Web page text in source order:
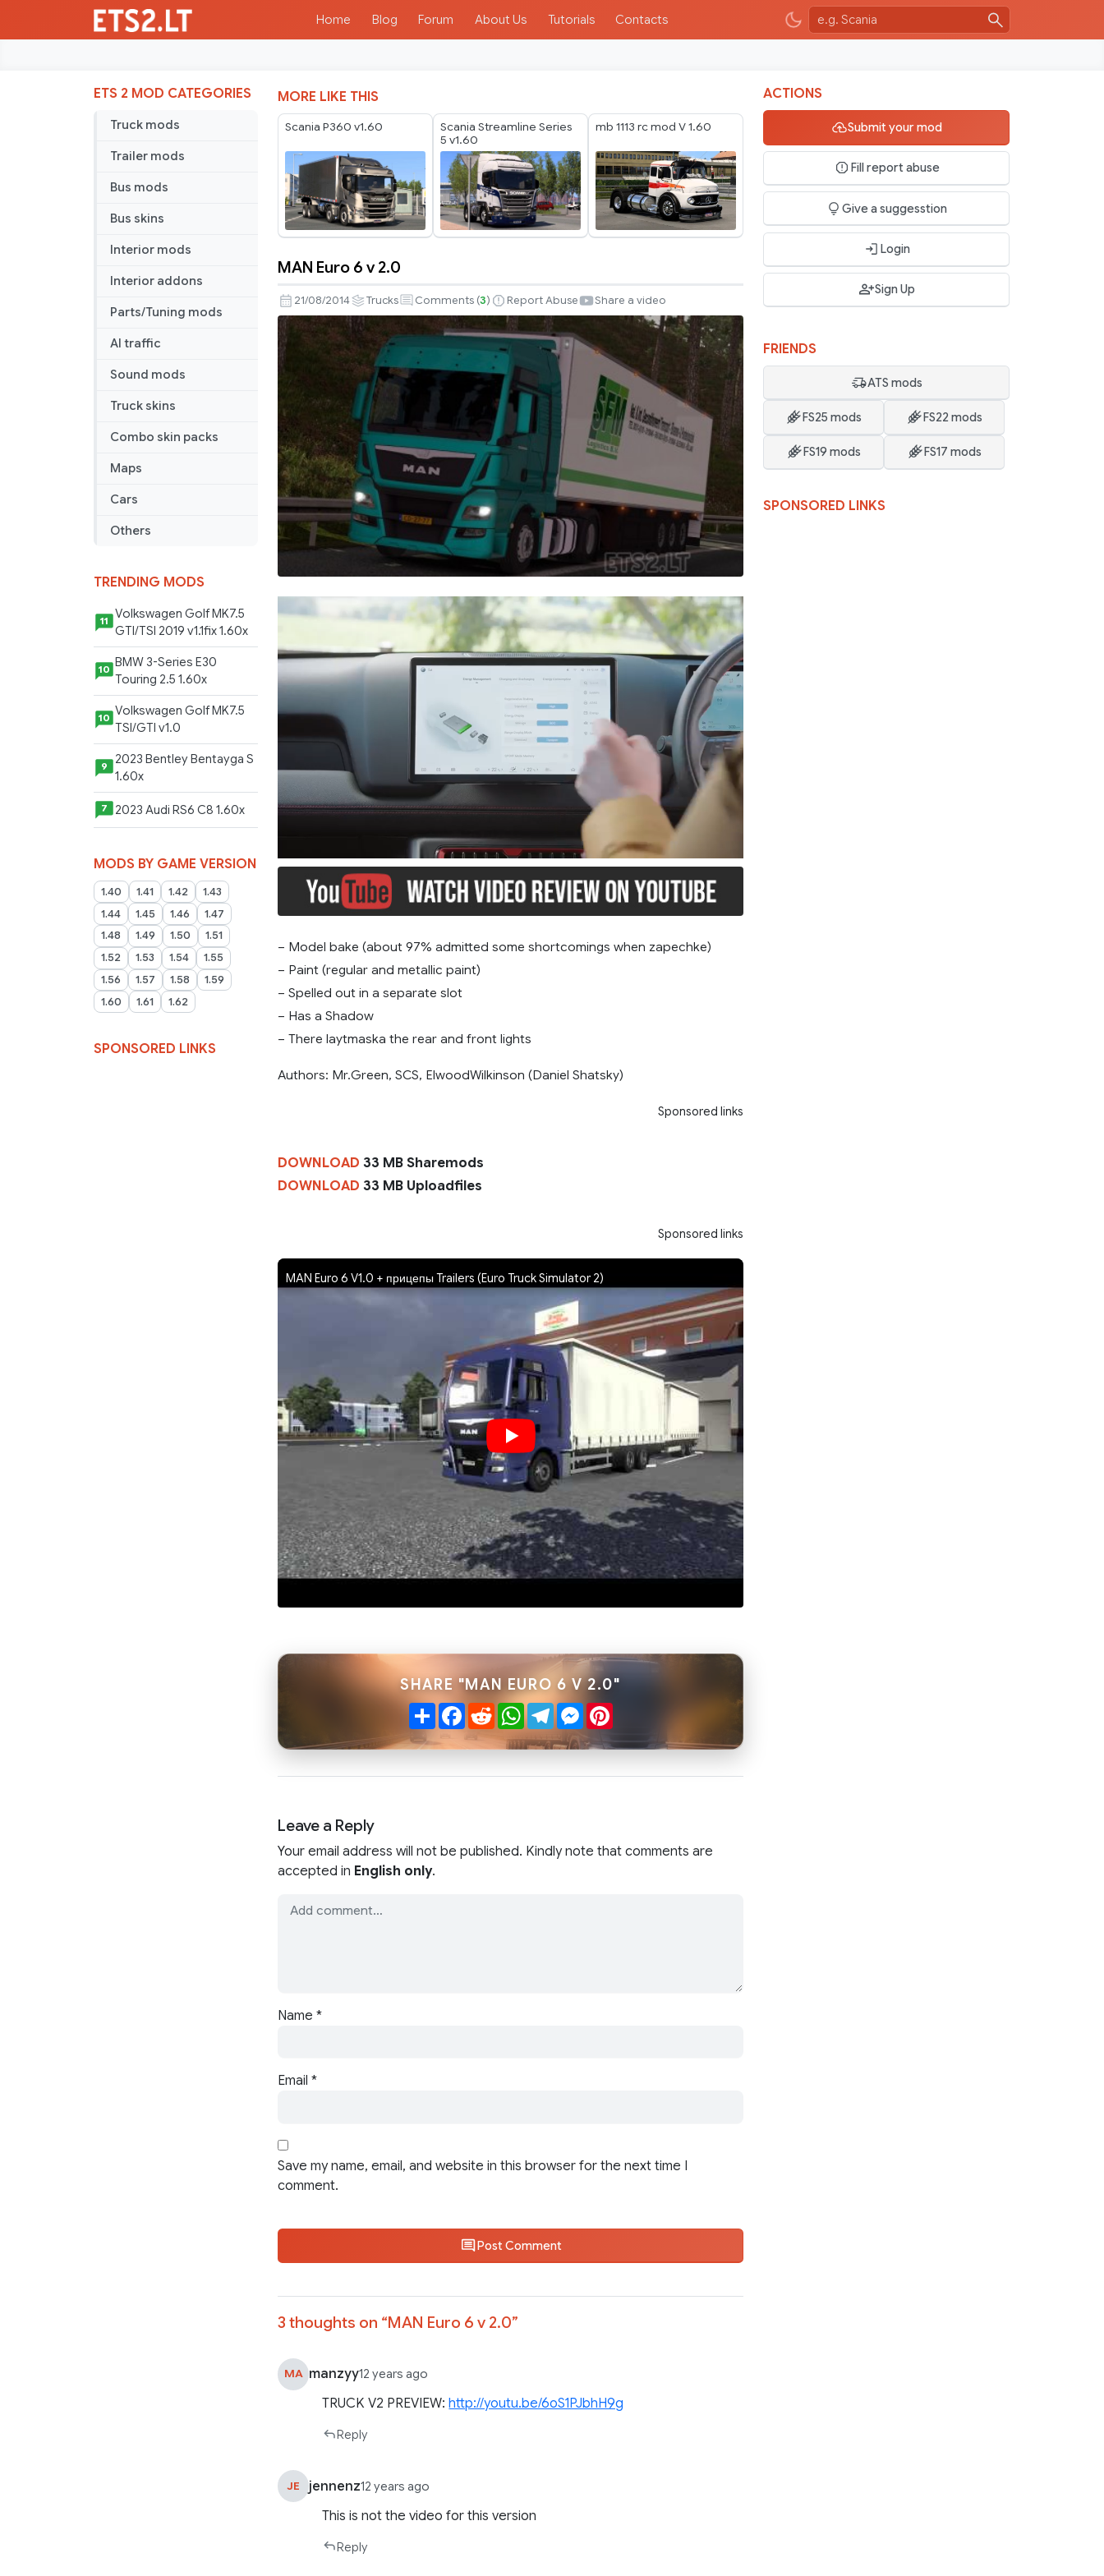
Home Blog Forum About Us Tutorials Contacts
ETS 2 MOD CATEGORIES
Truck mods
Trailer mods
Bus mods
Bus skins
Interior mods
Interior addons
Parts/Tuning mods
AI traffic
Sound mods
Truck skins
Combo skin packs
Maps
Cars
Others
TRENDING MODS
11
Volkswagen Golf MK7.5
GTI/TSI 2019 v1.1fix 1.60x
10
BMW 3-Series E30
Touring 2.5 1.60x
10 Volkswagen Golf MK7.5
TSI/GTI v1.0
9
2023 Bentley Bentayga S
1.60x
7 2023 Audi RS6 C8 1.60x
MODS BY GAME VERSION
1.40 1.41 1.42
1.43
1.44
1.45 1.46
1.47
1.48
1.49 1.50
1.51
1.52
1.53 1.54
1.55
1.56
1.57 1.58
1.59
1.60
1.61 1.62
SPONSORED LINKS
MORE LIKE THIS
Scania P360 v1.60
Scania Streamline Series
5 v1.60
mb 1113 rc mod V 1.60
Euro
6
v
2.0
MAN Euro 6 v 2.0
21/08/2014 Trucks Comments (3) Report Abuse Share a video
– Model bake (about 97% admitted some shortcomings when zapechke)
– Paint (regular and metallic paint)
– Spelled out in a separate slot
– Has a Shadow
– There laytmaska ​​the rear and front lights
Authors: Mr.Green, SCS, ElwoodWilkinson (Daniel Shatsky)
Sponsored links
DOWNLOAD 33 MB Sharemods
DOWNLOAD 33 MB Uploadfiles
Sponsored links
MAN Euro 6 V1.0 + прицепы Trailers (Euro Truck Simulator 2)
SHARE "MAN EURO 6 V 2.0"
ShareFacebook
RedditWhatsApp
TelegramMessenger
Pinterest
Leave a Reply
Your email address will not be published. Kindly note that comments are
accepted in English only.
Name *
Email *
Save my name, email, and website in this browser for the next time I
comment.
Post Comment
3 thoughts on “MAN Euro 6 v 2.0”
MA manzyy12 years ago
TRUCK V2 PREVIEW:http://youtu.be/6oS1PJbhH9g
Reply
JE jennenz12 years ago
This is not the video for this version
Reply
ACTIONS
Submit your mod
Fill report abuse
Give a suggesstion
Login
Sign Up
FRIENDS
ATS mods
FS25 mods FS22 mods
FS19 mods FS17 mods
SPONSORED LINKS